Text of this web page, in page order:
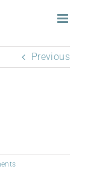
Previous